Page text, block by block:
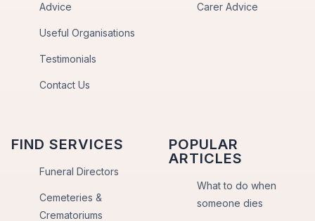
Advice
Useful Organisations
Testimonials
Contact Us
Carer Advice
FIND SERVICES
Funeral Directors
Cemeteries &
Crematoriums
POPULAR
ARTICLES
What to do when
someone dies